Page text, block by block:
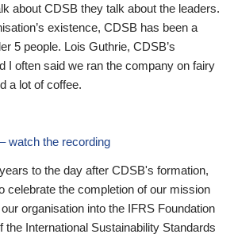
about CDSB they talk about the leaders.
existence, CDSB has been a
5 people. Lois Guthrie, CDSB’s
I often said we ran the company on fairy
a lot of coffee.
watch the recording
to the day after CDSB's formation,
celebrate the completion of our mission
organisation into the IFRS Foundation
the International Sustainability Standards